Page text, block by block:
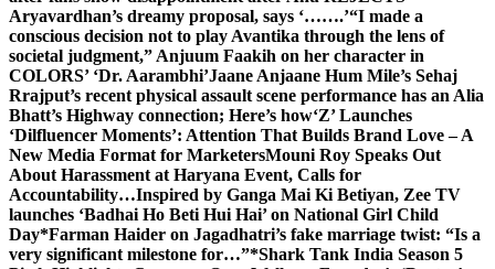
Aryavardhan’s dreamy proposal, says ‘…….’“I made a
conscious decision not to play Avantika through the lens of
societal judgment,” Anjuum Faakih on her character in
COLORS’ ‘Dr. Aarambhi’Jaane Anjaane Hum Mile’s Sehaj
Rrajput’s recent physical assault scene performance has an Alia
Bhatt’s Highway connection; Here’s how‘Z’ Launches
‘Dilfluencer Moments’: Attention That Builds Brand Love – A
New Media Format for MarketersMouni Roy Speaks Out
About Harassment at Haryana Event, Calls for
Accountability…Inspired by Ganga Mai Ki Betiyan, Zee TV
launches ‘Badhai Ho Beti Hui Hai’ on National Girl Child
Day*Farman Haider on Jagadhatri’s fake marriage twist: “Is a
very significant milestone for…”*Shark Tank India Season 5